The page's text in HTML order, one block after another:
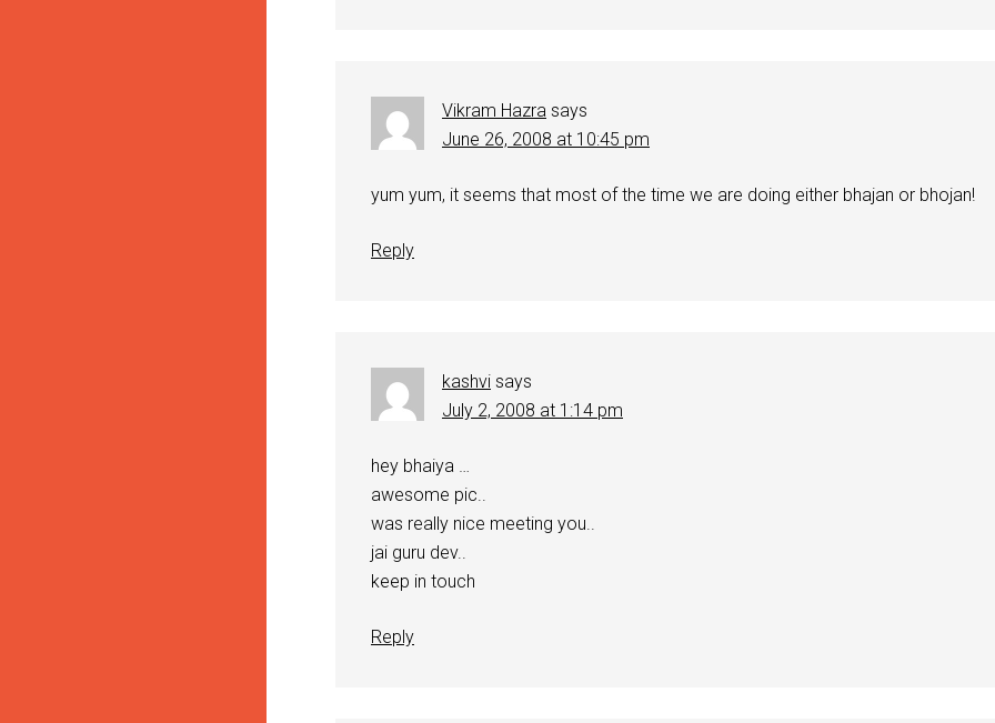
Vikram Hazra says
June 26, 2008 at 10:45 pm
yum yum, it seems that most of the time we are doing either bhajan or bhojan!
Reply
kashvi says
July 2, 2008 at 1:14 pm
hey bhaiya …
awesome pic..
was really nice meeting you..
jai guru dev..
keep in touch
Reply